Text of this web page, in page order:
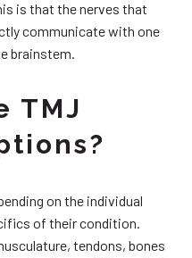
is that the nerves that
communicate with one
brainstem.
TMJ
on the individual
of their condition.
tendons, bones